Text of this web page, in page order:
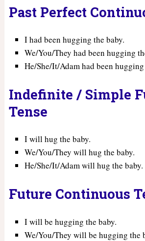
Past Perfect
I had been hugging the baby.
We/You/They had been hugging
He/She/It/Adam had been
Indefinite / Simple
Tense
I will hug the baby.
We/You/They will hug the baby.
He/She/It/Adam will hug the baby.
Future Continuous
I will be hugging the baby.
We/You/They will be hugging the